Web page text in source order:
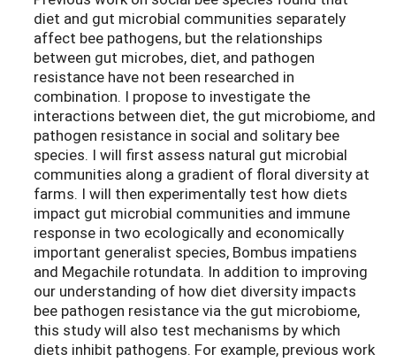
diet and gut microbial communities separately
affect bee pathogens, but the relationships
between gut microbes, diet, and pathogen
resistance have not been researched in
combination. I propose to investigate the
interactions between diet, the gut microbiome, and
pathogen resistance in social and solitary bee
species. I will first assess natural gut microbial
communities along a gradient of floral diversity at
farms. I will then experimentally test how diets
impact gut microbial communities and immune
response in two ecologically and economically
important generalist species, Bombus impatiens
and Megachile rotundata. In addition to improving
our understanding of how diet diversity impacts
bee pathogen resistance via the gut microbiome,
this study will also test mechanisms by which
diets inhibit pathogens. For example, previous work